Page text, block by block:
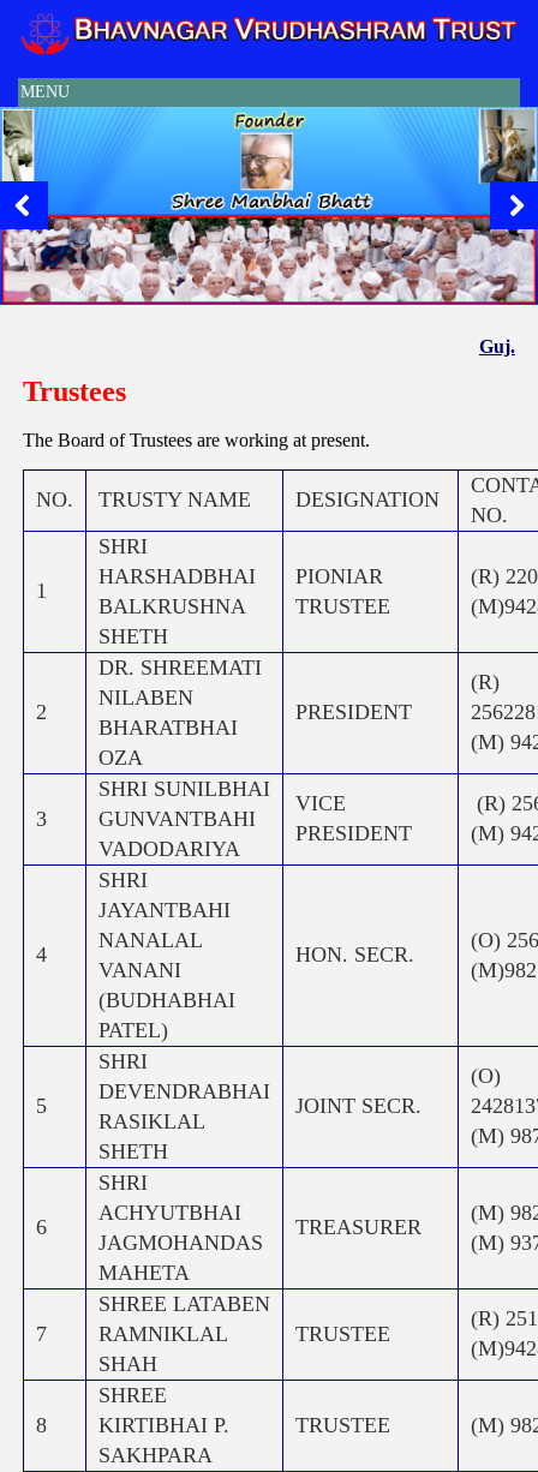
MENU
Guj.
Trustees
The Board of Trustees are working at present.
NO. TRUSTY NAME DESIGNATION
NO.
1
SHRI
HARSHADBHAI
BALKRUSHNA
SHETH
PIONIAR
TRUSTEE
(R)
2
DR. SHREEMATI
NILABEN
BHARATBHAI
OZA
PRESIDENT
(R)
(M)
3
SHRI SUNILBHAI
GUNVANTBAHI
VADODARIYA
VICE
PRESIDENT
(R)
(M)
4
SHRI
JAYANTBAHI
NANALAL
VANANI
(BUDHABHAI
PATEL)
HON. SECR.
(O)
5
SHRI
DEVENDRABHAI
RASIKLAL
SHETH
JOINT SECR.
(O)
(M)
6
SHRI
ACHYUTBHAI
JAGMOHANDAS
MAHETA
TREASURER
(M)
(M)
7
SHREE LATABEN
RAMNIKLAL
SHAH
TRUSTEE
(R)
8
SHREE
KIRTIBHAI P.
SAKHPARA
TRUSTEE (M)